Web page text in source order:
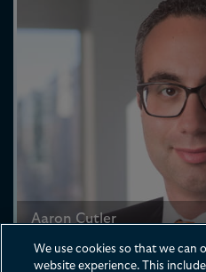
Aaron Cutler
We use cookies so that we can
website experience. This